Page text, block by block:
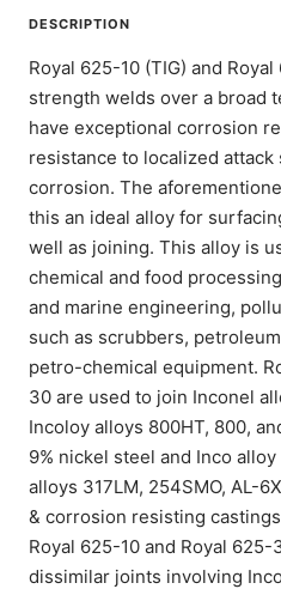
DESCRIPTION
Royal 625-10 (TIG) and
strength welds over a broad
have exceptional corrosion
resistance to localized
corrosion. The
this an ideal alloy for
well as joining. This alloy is
chemical and food
and marine engineering,
such as scrubbers,
petro-chemical equipment.
30 are used to join Inconel
Incoloy alloys 800HT, 800,
9% nickel steel and Inco
alloys 317LM, 254SMO, AL-
& corrosion resisting
Royal 625-10 and Royal
dissimilar joints involving